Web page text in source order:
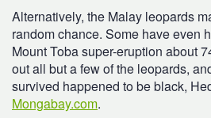
Alternatively, the Malay leopards
random chance. Some have even
Mount Toba super-eruption about
out all but a few of the leopards,
survived happened to be black,
Mongabay.com.